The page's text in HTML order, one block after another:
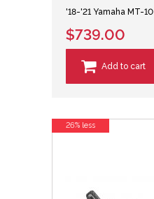
'18-'21 Yamaha MT-10
$739.00
Add to cart
26% less